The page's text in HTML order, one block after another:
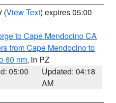
(View Text) expires 05:00
to Cape Mendocino CA
from Cape Mendocino to
60 nm, in PZ
05:00
Updated: 04:18
AM